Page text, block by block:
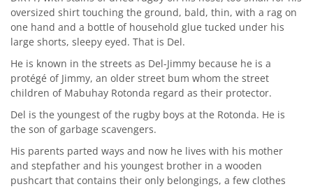
oversized shirt touching the ground, bald, thin, with a rag on
one hand and a bottle of household glue tucked under his
large shorts, sleepy eyed. That is Del.
He is known in the streets as Del-Jimmy because he is a
protégé of Jimmy, an older street bum whom the street
children of Mabuhay Rotonda regard as their protector.
Del is the youngest of the rugby boys at the Rotonda. He is
the son of garbage scavengers.
His parents parted ways and now he lives with his mother
and stepfather and his youngest brother in a wooden
pushcart that contains their only belongings, a few clothes